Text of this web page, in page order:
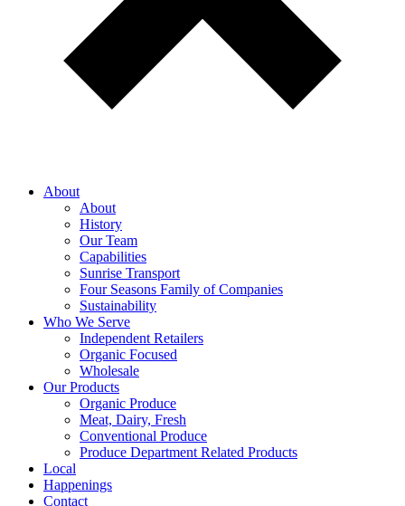
About
About
History
Our Team
Capabilities
Sunrise Transport
Four Seasons Family of Companies
Sustainability
Who We Serve
Independent Retailers
Organic Focused
Wholesale
Our Products
Organic Produce
Meat, Dairy, Fresh
Conventional Produce
Produce Department Related Products
Local
Happenings
Contact